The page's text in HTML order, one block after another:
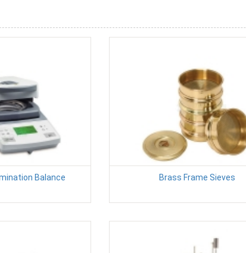
Balance Brass Frame Sieves